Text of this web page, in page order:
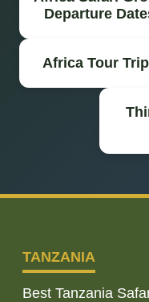
Departure
Africa Tour
TANZANIA
Best Tanzania